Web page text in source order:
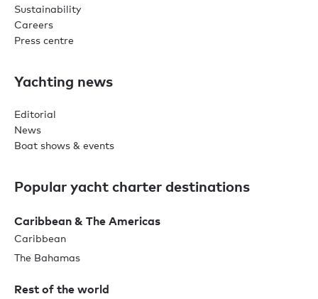
Sustainability
Careers
Press centre
Yachting news
Editorial
News
Boat shows & events
Popular yacht charter destinations
Caribbean & The Americas
Caribbean
The Bahamas
Rest of the world